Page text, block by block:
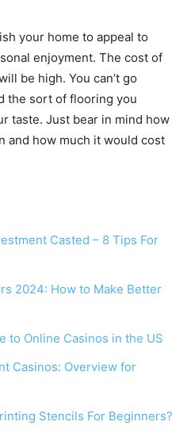
your home to appeal to
enjoyment. The cost of
be high. You can’t go
the sort of flooring you
taste. Just bear in mind how
and how much it would cost
Casted – 8 Tips For
2024: How to Make Better
to Online Casinos in the US
Casinos: Overview for
Stencils For Beginners?